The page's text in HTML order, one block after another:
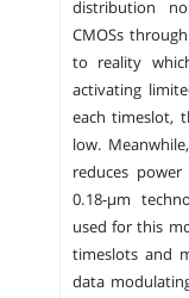
distribution
CMOSs
to reality
activating
each timeslot,
low.
reduces
0.18-µm
used for this
timeslots and
data